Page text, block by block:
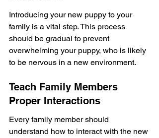
Introducing your new puppy to your
family is a vital step. This process
should be gradual to prevent
overwhelming your puppy, who is likely
to be nervous in a new environment.
Teach Family Members
Proper Interactions
Every family member should
understand how to interact with the new